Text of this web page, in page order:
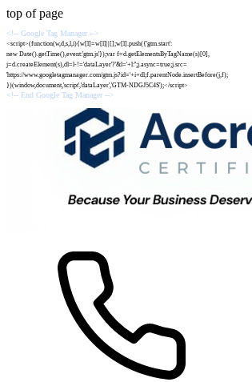
top of page
<!-- Google Tag Manager -->
<script>(function(w,d,s,l,i){w[l]=w[l]||[];w[l].push({'gtm.start':
new Date().getTime(),event:'gtm.js'});var f=d.getElementsByTagName(s)[0],
j=d.createElement(s),dl=l-!='dataLayer'?'&l='+l:'';j.async=true;j.src=
'https://www.googletagmanager.com/gtm.js?id='+i+dl;f.parentNode.insertBefore(j,f);
})(window,document,'script','dataLayer','GTM-NDGJ5C4S');</script>
<!-- End Google Tag Manager -->